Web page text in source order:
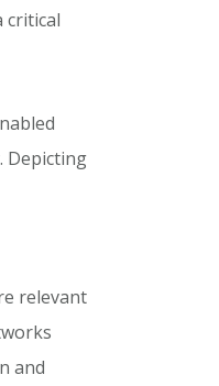
critical
Depicting
relevant
and